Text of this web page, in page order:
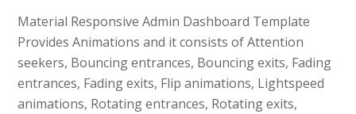
Material Responsive Admin Dashboard Template
Provides Animations and it consists of Attention
seekers, Bouncing entrances, Bouncing exits, Fading
entrances, Fading exits, Flip animations, Lightspeed
animations, Rotating entrances, Rotating exits,